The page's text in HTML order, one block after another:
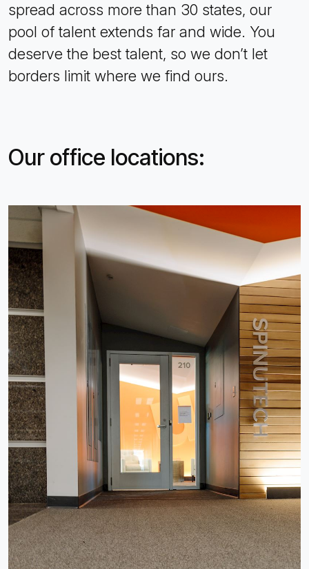
spread across more than 30 states, our
pool of talent extends far and wide. You
deserve the best talent, so we don’t let
borders limit where we find ours.
Our office locations: